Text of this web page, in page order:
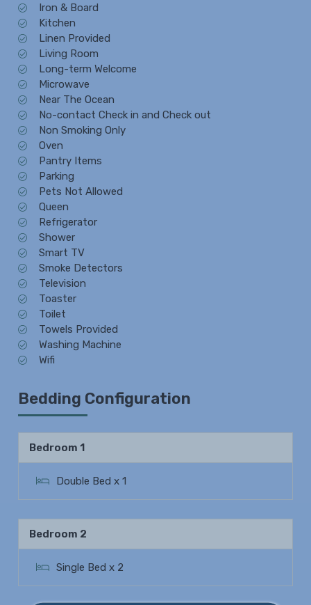
Iron & Board
Kitchen
Linen Provided
Living Room
Long-term Welcome
Microwave
Near The Ocean
No-contact Check in and Check out
Non Smoking Only
Oven
Pantry Items
Parking
Pets Not Allowed
Queen
Refrigerator
Shower
Smart TV
Smoke Detectors
Television
Toaster
Toilet
Towels Provided
Washing Machine
Wifi
Bedding Configuration
Bedroom 1
Double Bed x 1
Bedroom 2
Single Bed x 2